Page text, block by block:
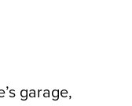
garage,